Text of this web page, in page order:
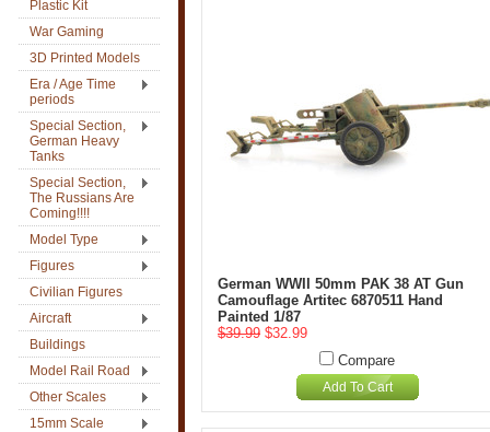
Plastic Kit
War Gaming
3D Printed Models
Era / Age Time
periods
Special Section,
German Heavy
Tanks
Special Section,
The Russians Are
Coming!!!!
Model Type
Figures
Civilian Figures
Aircraft
Buildings
Model Rail Road
Other Scales
15mm Scale
German WWII 50mm PAK 38 AT Gun
Camouflage Artitec 6870511 Hand
Painted 1/87
$39.99 $32.99
Compare
Add To Cart